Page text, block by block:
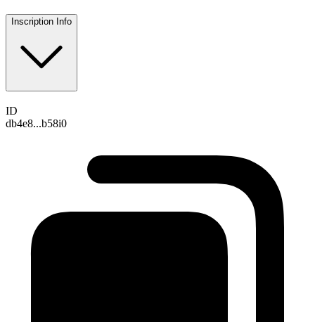
Inscription Info
ID
db4e8...b58i0